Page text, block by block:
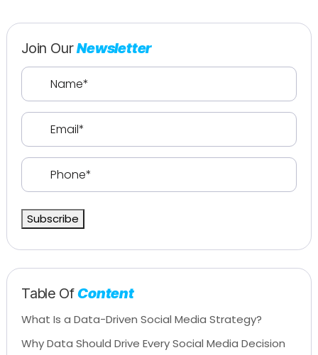
Join OurNewsletter
Name
Email
Phone
Subscribe
Table OfContent
What Is a Data-Driven Social Media Strategy?
Why Data Should Drive Every Social Media Decision